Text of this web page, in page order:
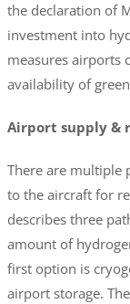
the declaration of
investment into
measures airports
availability of
Airport supply &
There are multiple
to the aircraft for
describes three
amount of
first option is
airport storage.